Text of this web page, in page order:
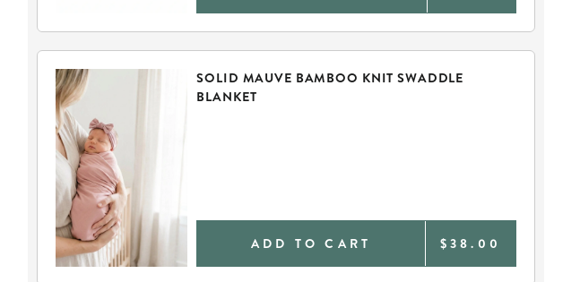
SOLID MAUVE BAMBOO KNIT SWADDLE
BLANKET
ADD TO CART $38.00